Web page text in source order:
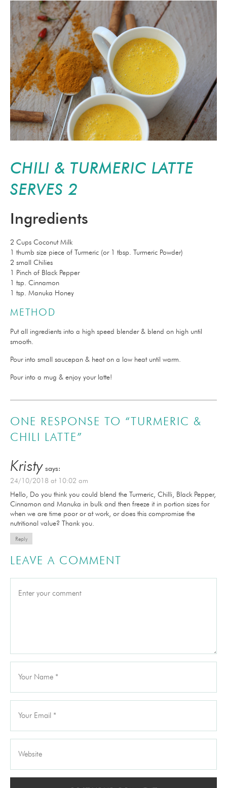
CHILI & TURMERIC LATTE
SERVES 2
Ingredients
2 Cups Coconut Milk
1 thumb size piece of Turmeric (or 1 tbsp. Turmeric Powder)
2 small Chilies
1 Pinch of Black Pepper
1 tsp. Cinnamon
1 tsp. Manuka Honey
METHOD
Put all ingredients into a high speed blender & blend on high until
smooth.
Pour into small saucepan & heat on a low heat until warm.
Pour into a mug & enjoy your latte!
ONE RESPONSE TO “TURMERIC &
CHILI LATTE”
Kristy says:
24/10/2018 at 10:02 am
Hello, Do you think you could blend the Turmeric, Chilli, Black Pepper,
Cinnamon and Manuka in bulk and then freeze it in portion sizes for
when we are time poor or at work, or does this compromise the
nutritional value? Thank you.
Reply
LEAVE A COMMENT